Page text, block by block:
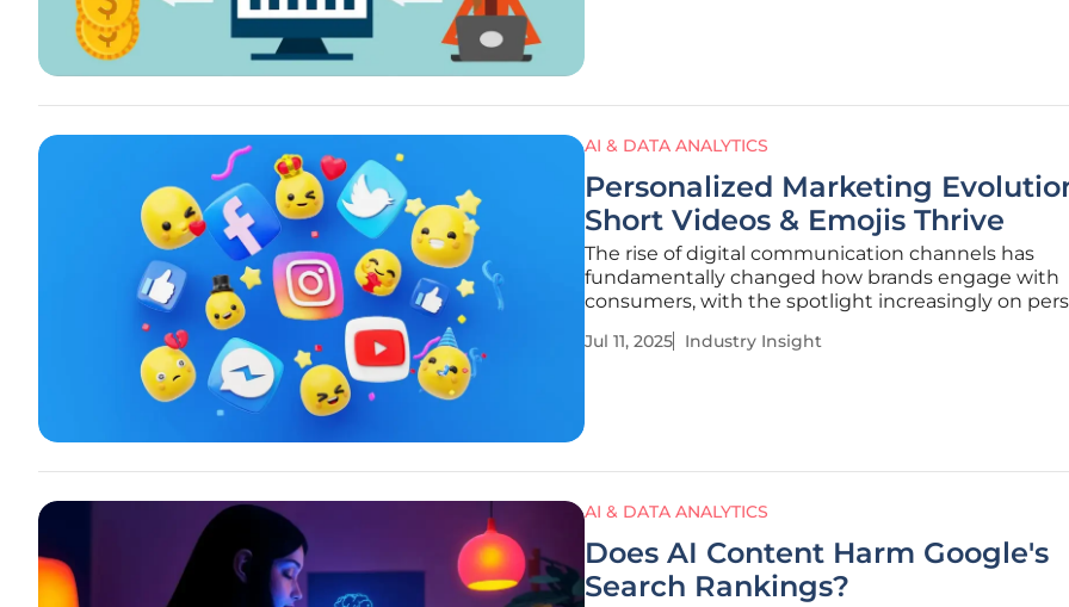
AI & DATA ANALYTICS
Personalized Marketing
Short Videos & Emojis Thrive
The rise of digital communication channels has
fundamentally changed how brands engage with
consumers, with the spotlight increasingly on
marketing arena, demanding unique experiences
Jul 11, 2025 Industry Insight
AI & DATA ANALYTICS
Does AI Content Harm Google's
Search Rankings?